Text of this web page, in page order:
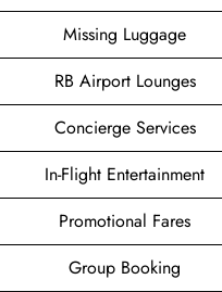
Missing Luggage
RB Airport Lounges
Concierge Services
In-Flight Entertainment
Promotional Fares
Group Booking